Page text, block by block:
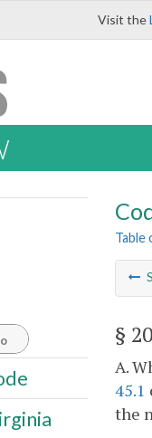
Visit the
Table
§
A.
45.1
the